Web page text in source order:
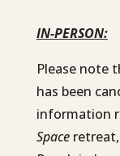
IN-PERSON:
Please note
has been
information
Spaceretreat,